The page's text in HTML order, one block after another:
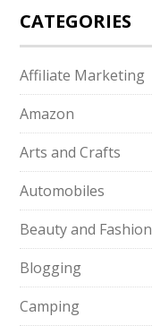
CATEGORIES
Affiliate Marketing
Amazon
Arts and Crafts
Automobiles
Beauty and Fashion
Blogging
Camping